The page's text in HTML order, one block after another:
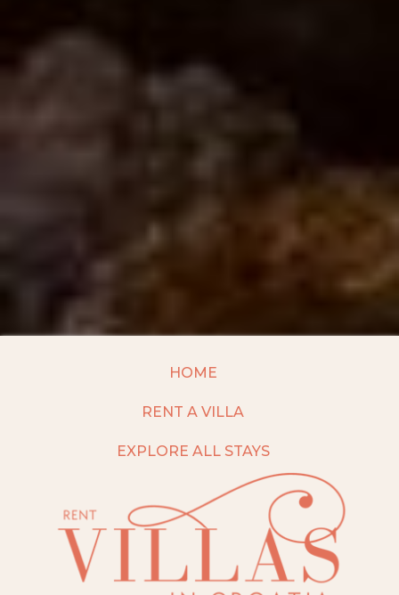
HOME
RENT A VILLA
EXPLORE ALL STAYS